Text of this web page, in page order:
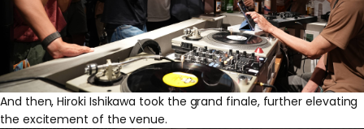
And then, Hiroki Ishikawa took the grand finale, further elevating
the excitement of the venue.